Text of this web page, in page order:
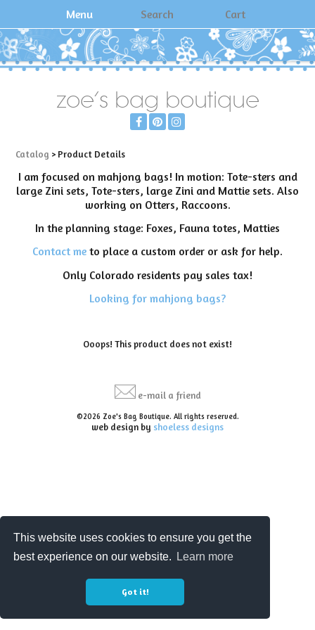
This website uses cookies to ensure you get the
best experience on our website.
Learn more
Got it!
Menu Search Cart
zoe's bag boutique
Catalog > Product Details
I am focused on mahjong bags! In motion: Tote-sters and
large Zini sets, Tote-sters, large Zini and Mattie sets. Also
working on Otters, Raccoons.
In the planning stage: Foxes, Fauna totes, Matties
Contact me to place a custom order or ask for help.
Only Colorado residents pay sales tax!
Looking for mahjong bags?
Ooops! This product does not exist!
e-mail a friend
©2026 Zoe's Bag Boutique. All rights reserved.
web design by shoeless designs